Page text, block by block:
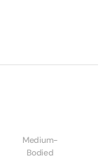
Medium-
Bodied